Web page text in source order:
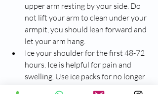
upper arm resting by your side. Do
not lift your arm to clean under your
armpit, you should lean forward and
let your arm hang.
Ice your shoulder for the first 48-72
hours. Ice is helpful for pain and
swelling. Use ice packs for no longer